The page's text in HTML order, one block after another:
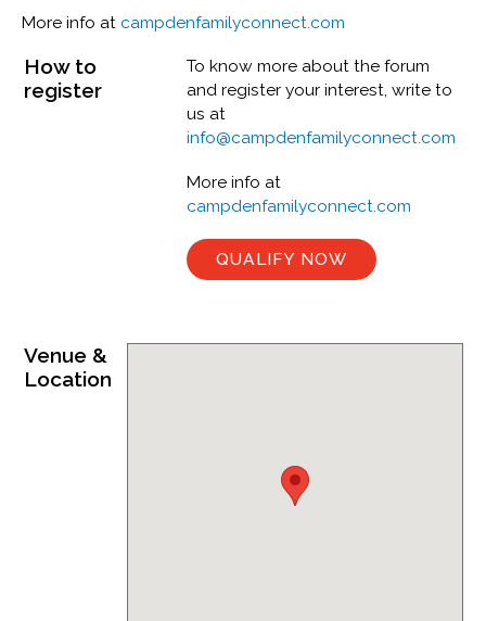
More info at campdenfamilyconnect.com
How to
register
To know more about the forum
and register your interest, write to
us at
info@campdenfamilyconnect.com
More info at
campdenfamilyconnect.com
QUALIFY NOW
Venue &
Location